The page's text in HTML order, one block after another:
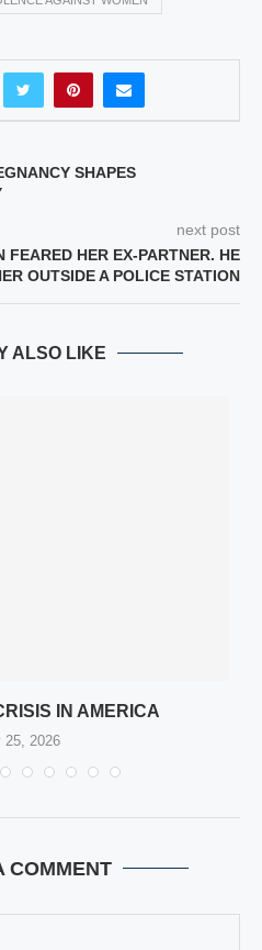
SHAPES
next post
FEARED HER EX-PARTNER. HE
OUTSIDE A POLICE STATION
ALSO LIKE
IN AMERICA
25, 2026
COMMENT